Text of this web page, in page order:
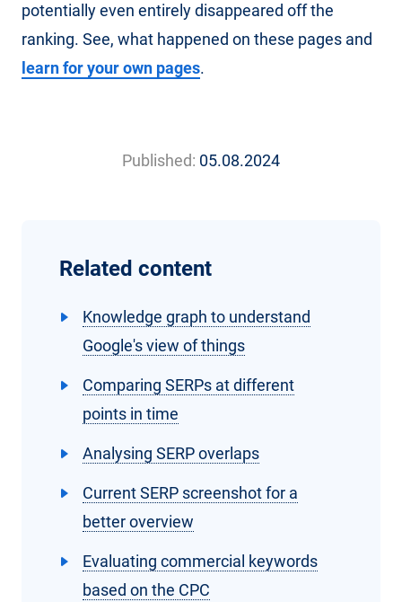
potentially even entirely disappeared off the
ranking. See, what happened on these pages and
learn for your own pages.
Published: 05.08.2024
Related content
Knowledge graph to understand
Google's view of things
Comparing SERPs at different
points in time
Analysing SERP overlaps
Current SERP screenshot for a
better overview
Evaluating commercial keywords
based on the CPC